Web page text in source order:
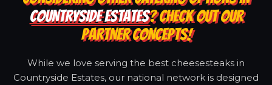
COUNTRYSIDE ESTATES? CHECK OUT OUR
PARTNER CONCEPTS!
While we love serving the best cheesesteaks in
Countryside Estates, our national network is designed